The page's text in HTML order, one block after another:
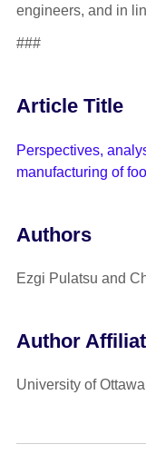
engineers, and in
###
Article Title
Perspectives,
manufacturing of
Authors
Ezgi Pulatsu and
Author
University of Ottawa